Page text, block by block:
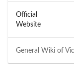
General Wiki of
Official
Website